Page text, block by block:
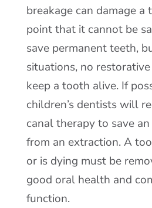
breakage can damage
point that it cannot be
save permanent teeth,
situations, no
keep a tooth alive. If
children’s dentists will
canal therapy to save
from an extraction. A
or is dying must be
good oral health and
function.